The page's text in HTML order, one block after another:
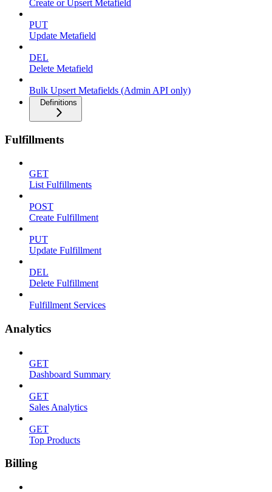
Create or Upsert Metafield
PUT
Update Metafield
DEL
Delete Metafield
Bulk Upsert Metafields (Admin API only)
Definitions
Fulfillments
GET
List Fulfillments
POST
Create Fulfillment
PUT
Update Fulfillment
DEL
Delete Fulfillment
Fulfillment Services
Analytics
GET
Dashboard Summary
GET
Sales Analytics
GET
Top Products
Billing